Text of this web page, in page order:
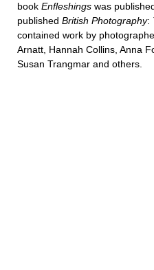
book Enfleshings was
published British Photography:
contained work by
Arnatt, Hannah Collins, Anna
Susan Trangmar and others.